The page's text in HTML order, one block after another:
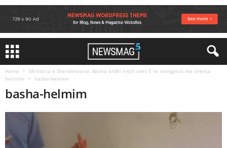
Home
Ministria e Shendetesise: Basha erdhi rreth ores 5 te mengjesit me shenja
helmimi
basha-helmim
basha-helmim